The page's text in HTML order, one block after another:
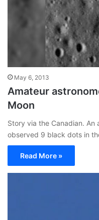
May 6, 2013
Amateur
Moon
Story via the Canadian. An
observed 9 black dots in
Read More »